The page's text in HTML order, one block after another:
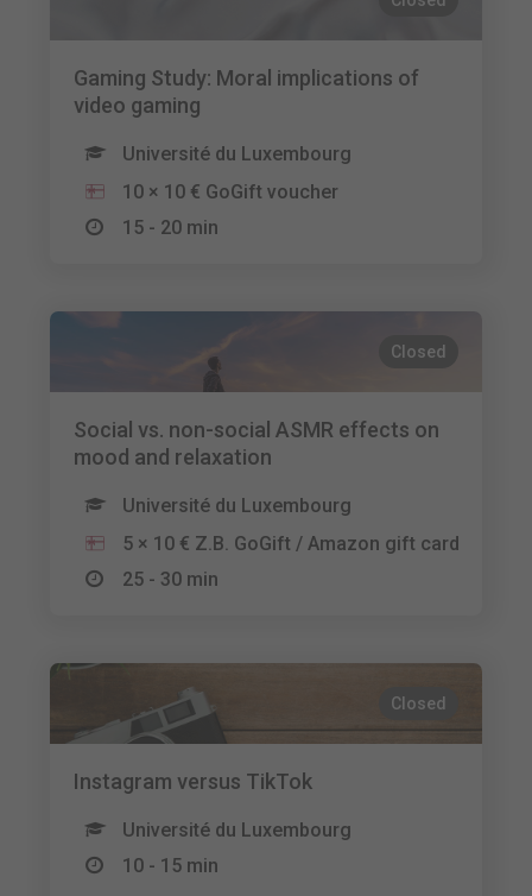
Gaming Study: Moral implications of
video gaming
Université du Luxembourg
10 × 10 € GoGift voucher
15 - 20 min
Closed
Social vs. non-social ASMR effects on
mood and relaxation
Université du Luxembourg
5 × 10 € Z.B. GoGift / Amazon gift card
25 - 30 min
Closed
Instagram versus TikTok
Université du Luxembourg
10 - 15 min